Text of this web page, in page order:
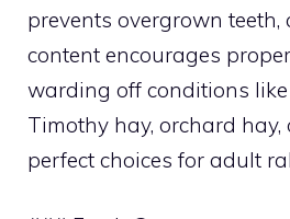
prevents overgrown
content encourages
warding off conditions like
Timothy hay, orchard hay,
perfect choices for adult